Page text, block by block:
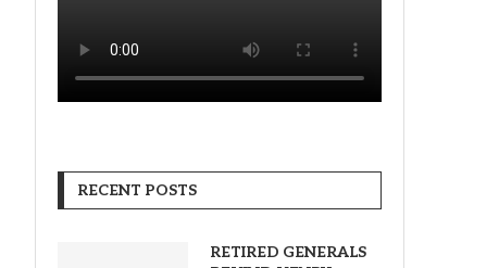
RECENT POSTS
RETIRED GENERALS